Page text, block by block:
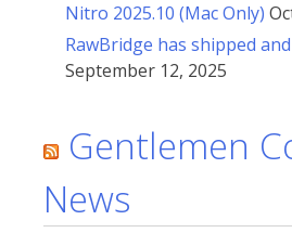
Nitro 2025.10 (Mac Only)
RawBridge has shipped
September 12, 2025
Gentlemen
News